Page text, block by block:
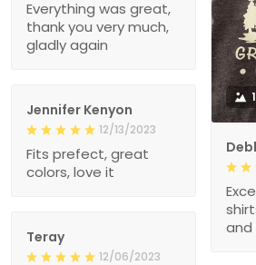
1
and
Everything was great,
thank you very much,
gladly again
Jennifer Kenyon
12/13/2023
Fits prefect, great
colors, love it
Teray
12/06/2023